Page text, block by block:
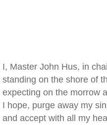
I, Master John Hus, in
standing on the shore of
expecting on the morrow
I hope, purge away my
and accept with all my